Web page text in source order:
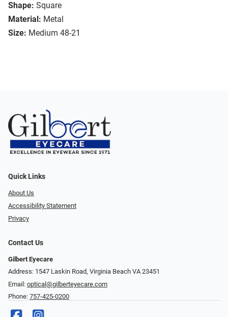
Shape: Square
Material: Metal
Size: Medium 48-21
Quick Links
About Us
Accessibility Statement
Privacy
Contact Us
Gilbert Eyecare
Address: 1547 Laskin Road, Virginia Beach VA 23451
Email: optical@gilberteyecare.com
Phone: 757-425-0200